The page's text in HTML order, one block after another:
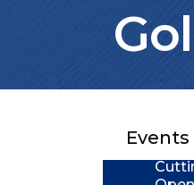
Aug 24